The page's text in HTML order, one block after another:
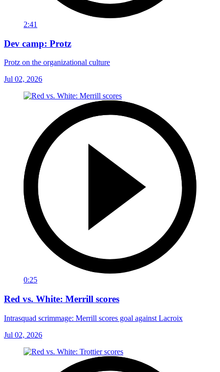
2:41
Dev camp: Protz
Protz on the organizational culture
Jul 02, 2026
0:25
Red vs. White: Merrill scores
Intrasquad scrimmage: Merrill scores goal against Lacroix
Jul 02, 2026